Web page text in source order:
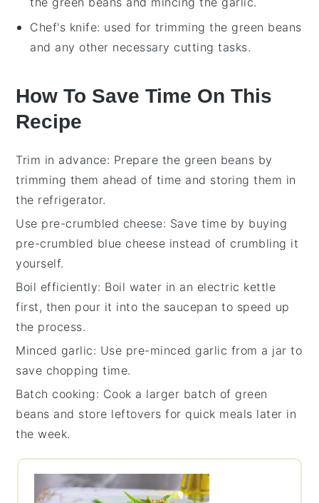
Chef's knife: used for trimming the green beans
and any other necessary cutting tasks.
How To Save Time On This
Recipe
Trim in advance: Prepare the green beans by
trimming them ahead of time and storing them in
the refrigerator.
Use pre-crumbled cheese: Save time by buying
pre-crumbled blue cheese instead of crumbling it
yourself.
Boil efficiently: Boil water in an electric kettle
first, then pour it into the saucepan to speed up
the process.
Minced garlic: Use pre-minced garlic from a jar to
save chopping time.
Batch cooking: Cook a larger batch of green
beans and store leftovers for quick meals later in
the week.